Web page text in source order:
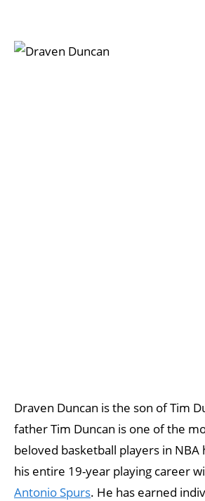
Draven Duncan is the son of Tim
father Tim Duncan is one of the
beloved basketball players in
his entire 19-year playing career
Antonio Spurs. He has earned